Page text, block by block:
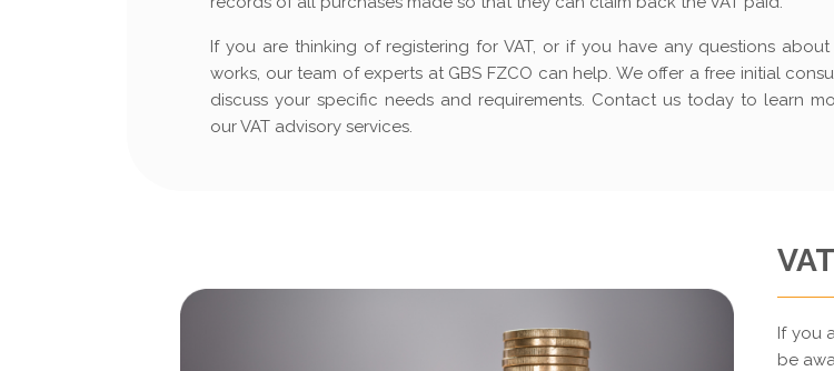
If you are thinking of registering for VAT, or if you have any questions about
works, our team of experts at GBS FZCO can help. We offer a free initial
discuss your specific needs and requirements. Contact us today to learn
our VAT advisory services.
If you
be